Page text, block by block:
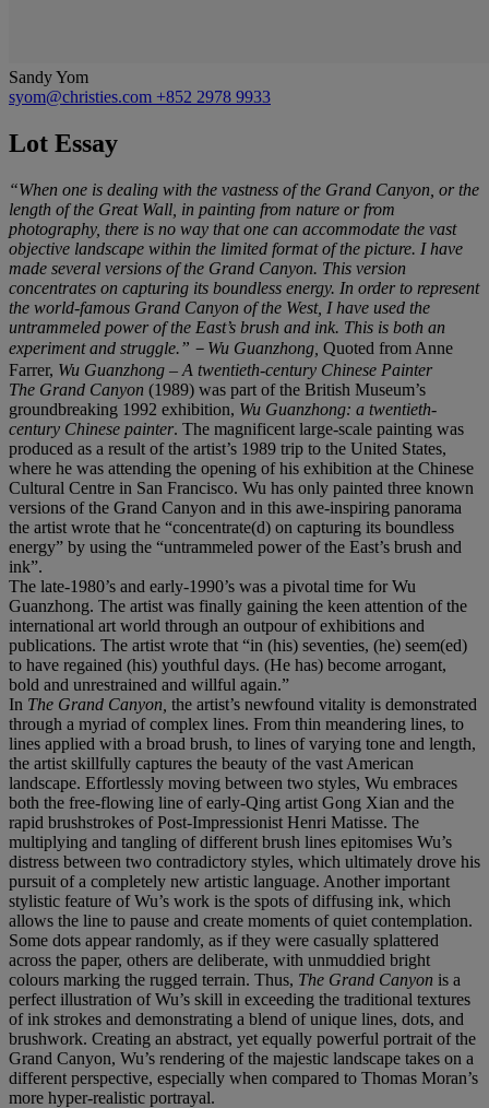
Sandy Yom
syom@christies.com +852 2978 9933
Lot Essay
“When one is dealing with the vastness of the Grand Canyon, or the
length of the Great Wall, in painting from nature or from
photography, there is no way that one can accommodate the vast
objective landscape within the limited format of the picture. I have
made several versions of the Grand Canyon. This version
concentrates on capturing its boundless energy. In order to represent
the world-famous Grand Canyon of the West, I have used the
untrammeled power of the East’s brush and ink. This is both an
experiment and struggle.” － Wu Guanzhong, Quoted from Anne
Farrer, Wu Guanzhong – A twentieth-century Chinese Painter
The Grand Canyon (1989) was part of the British Museum’s
groundbreaking 1992 exhibition, Wu Guanzhong: a twentieth-
century Chinese painter. The magnificent large-scale painting was
produced as a result of the artist’s 1989 trip to the United States,
where he was attending the opening of his exhibition at the Chinese
Cultural Centre in San Francisco. Wu has only painted three known
versions of the Grand Canyon and in this awe-inspiring panorama
the artist wrote that he “concentrate(d) on capturing its boundless
energy” by using the “untrammeled power of the East’s brush and
ink”.
The late-1980’s and early-1990’s was a pivotal time for Wu
Guanzhong. The artist was finally gaining the keen attention of the
international art world through an outpour of exhibitions and
publications. The artist wrote that “in (his) seventies, (he) seem(ed)
to have regained (his) youthful days. (He has) become arrogant,
bold and unrestrained and willful again.”
In The Grand Canyon, the artist’s newfound vitality is demonstrated
through a myriad of complex lines. From thin meandering lines, to
lines applied with a broad brush, to lines of varying tone and length,
the artist skillfully captures the beauty of the vast American
landscape. Effortlessly moving between two styles, Wu embraces
both the free-flowing line of early-Qing artist Gong Xian and the
rapid brushstrokes of Post-Impressionist Henri Matisse. The
multiplying and tangling of different brush lines epitomises Wu’s
distress between two contradictory styles, which ultimately drove his
pursuit of a completely new artistic language. Another important
stylistic feature of Wu’s work is the spots of diffusing ink, which
allows the line to pause and create moments of quiet contemplation.
Some dots appear randomly, as if they were casually splattered
across the paper, others are deliberate, with unmuddied bright
colours marking the rugged terrain. Thus, The Grand Canyon is a
perfect illustration of Wu’s skill in exceeding the traditional textures
of ink strokes and demonstrating a blend of unique lines, dots, and
brushwork. Creating an abstract, yet equally powerful portrait of the
Grand Canyon, Wu’s rendering of the majestic landscape takes on a
different perspective, especially when compared to Thomas Moran’s
more hyper-realistic portrayal.